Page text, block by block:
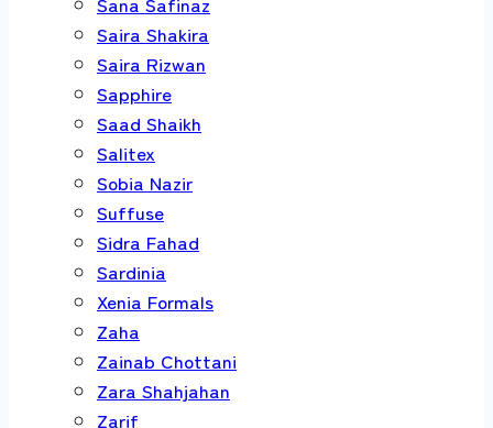
Saira Shakira
Saira Rizwan
Sapphire
Saad Shaikh
Salitex
Sobia Nazir
Suffuse
Sidra Fahad
Sardinia
Xenia Formals
Zaha
Zainab Chottani
Zara Shahjahan
Zarif